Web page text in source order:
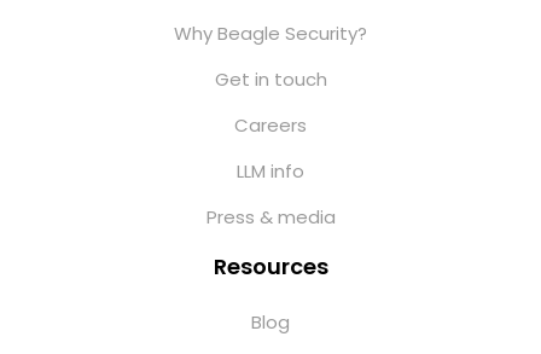
Why Beagle Security?
Get in touch
Careers
LLM info
Press & media
Resources
Blog